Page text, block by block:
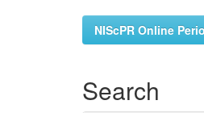
NIScPR Online
Search